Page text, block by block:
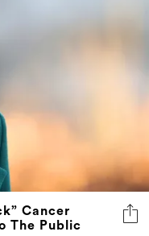
Cancer
The Public